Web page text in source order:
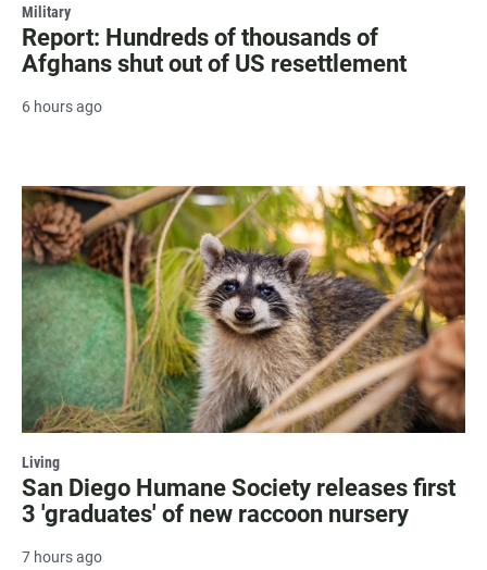
Military
Report: Hundreds of thousands of
Afghans shut out of US resettlement
6 hours ago
Living
San Diego Humane Society releases first
3 'graduates' of new raccoon nursery
7 hours ago